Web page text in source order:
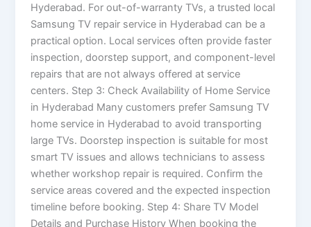
Hyderabad. For out-of-warranty TVs, a trusted local
Samsung TV repair service in Hyderabad can be a
practical option. Local services often provide faster
inspection, doorstep support, and component-level
repairs that are not always offered at service
centers. Step 3: Check Availability of Home Service
in Hyderabad Many customers prefer Samsung TV
home service in Hyderabad to avoid transporting
large TVs. Doorstep inspection is suitable for most
smart TV issues and allows technicians to assess
whether workshop repair is required. Confirm the
service areas covered and the expected inspection
timeline before booking. Step 4: Share TV Model
Details and Purchase History When booking the